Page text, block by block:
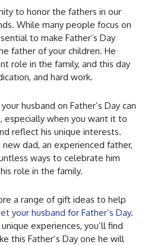
to honor the fathers in our
While many people focus on
to make Father’s Day
father of your children. He
role in the family, and this day
and hard work.
husband on Father’s Day can
especially when you want it to
reflect his unique interests.
dad, an experienced father,
ways to celebrate him
role in the family.
a range of gift ideas to help
your husband for Father’s Day.
experiences, you’ll find
this Father’s Day one he will